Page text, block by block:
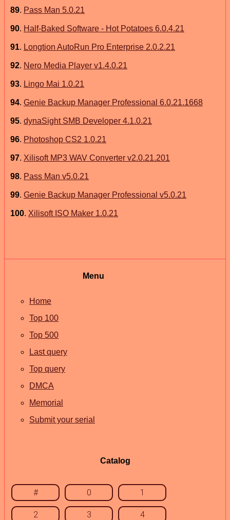
89. Pass Man 5.0.21
90. Half-Baked Software - Hot Potatoes 6.0.4.21
91. Longtion AutoRun Pro Enterprise 2.0.2.21
92. Nero Media Player v1.4.0.21
93. Lingo Mai 1.0.21
94. Genie Backup Manager Professional 6.0.21.1668
95. dynaSight SMB Developer 4.1.0.21
96. Photoshop CS2 1.0.21
97. Xilisoft MP3 WAV Converter v2.0.21.201
98. Pass Man v5.0.21
99. Genie Backup Manager Professional v5.0.21
100. Xilisoft ISO Maker 1.0.21
Menu
Home
Top 100
Top 500
Last query
Top query
DMCA
Memorial
Submit your serial
Catalog
# 0 1
2 3 4